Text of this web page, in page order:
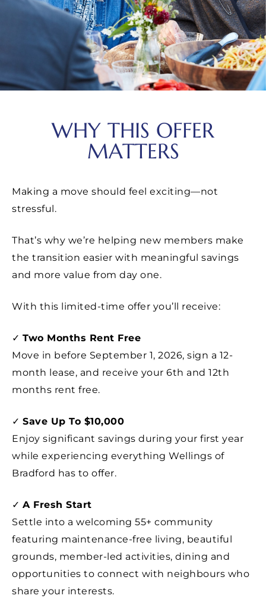
WHY THIS OFFER
MATTERS
Making a move should feel exciting—not
stressful.
That’s why we’re helping new members make
the transition easier with meaningful savings
and more value from day one.
With this limited-time offer you’ll receive:
✓ Two Months Rent Free
Move in before September 1, 2026, sign a 12-
month lease, and receive your 6th and 12th
months rent free.
✓ Save Up To $10,000
Enjoy significant savings during your first year
while experiencing everything Wellings of
Bradford has to offer.
✓ A Fresh Start
Settle into a welcoming 55+ community
featuring maintenance-free living, beautiful
grounds, member-led activities, dining and
opportunities to connect with neighbours who
share your interests.